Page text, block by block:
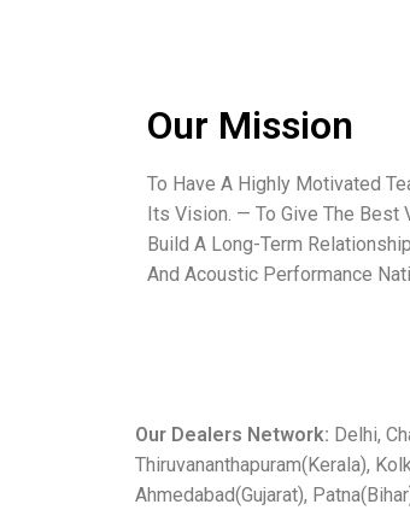
Our Mission
To Have A Highly Motivated
Its Vision. — To Give The Best
Build A Long-Term
And Acoustic Performance
Our Dealers Network: Delhi,
Thiruvananthapuram(Kerala),
Ahmedabad(Gujarat),